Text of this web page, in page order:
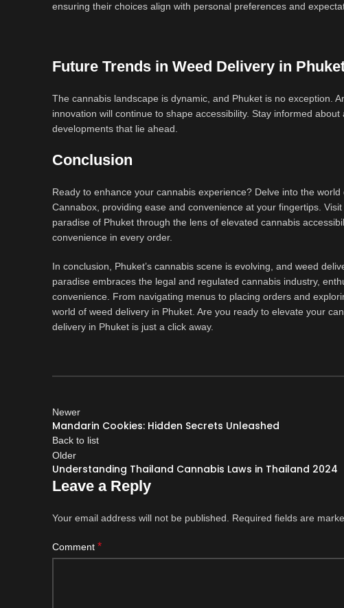
ensuring their choices align with personal preferences and
Future Trends in Weed Delivery in
The cannabis landscape is dynamic, and Phuket is no exception.
innovation will continue to shape accessibility. Stay informed
developments that lie ahead.
Conclusion
Ready to enhance your cannabis experience? Delve into the
Cannabox, providing ease and convenience at your fingertips.
paradise of Phuket through the lens of elevated cannabis
convenience in every order.
In conclusion, Phuket’s cannabis scene is evolving, and weed
paradise embraces the legal and regulated cannabis industry,
convenience. From navigating menus to placing orders and
world of weed delivery in Phuket. Are you ready to elevate your
delivery in Phuket is just a click away.
Newer
Mandarin Cookies: Hidden Secrets Unleashed
Back to list
Older
Understanding Thailand Cannabis Laws in Thailand 2024
Leave a Reply
Your email address will not be published. Required fields are
Comment *